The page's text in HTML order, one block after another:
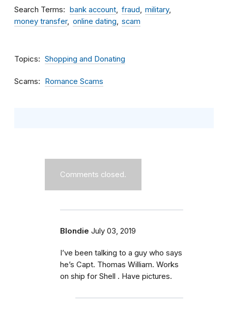
Search Terms bank account fraud
military
money transfer
online dating scam
Topics Shopping and Donating
Scams Romance Scams
Comments closed.
Blondie July 03, 2019
I’ve been talking to a guy who says
he’s Capt. Thomas William. Works
on ship for Shell . Have pictures.